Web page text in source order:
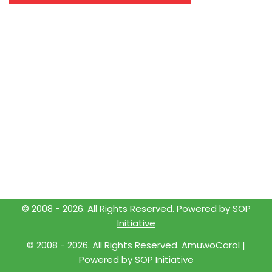
© 2008 - 2026. All Rights Reserved. Powered bySOP
Initiative
© 2008 - 2026. All Rights Reserved. AmuwoCarol |
Powered bySOP Initiative